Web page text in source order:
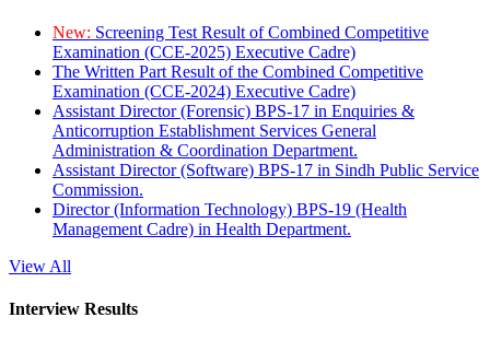
New: Screening Test Result of Combined Competitive
Examination (CCE-2025) Executive Cadre)
The Written Part Result of the Combined Competitive
Examination (CCE-2024) Executive Cadre)
Assistant Director (Forensic) BPS-17 in Enquiries &
Anticorruption Establishment Services General
Administration & Coordination Department.
Assistant Director (Software) BPS-17 in Sindh Public Service
Commission.
Director (Information Technology) BPS-19 (Health
Management Cadre) in Health Department.
View All
Interview Results